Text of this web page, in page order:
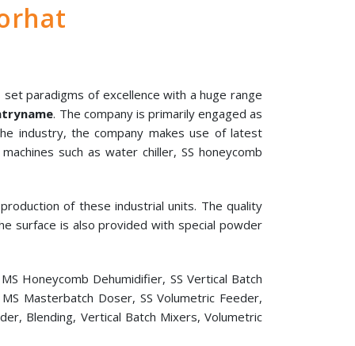
paradigms of excellence with a huge range
. The company is primarily engaged as
industry, the company makes use of latest
such as water chiller, SS honeycomb
of these industrial units. The quality
surface is also provided with special powder
Honeycomb Dehumidifier, SS Vertical Batch
Masterbatch Doser, SS Volumetric Feeder,
Blending, Vertical Batch Mixers, Volumetric